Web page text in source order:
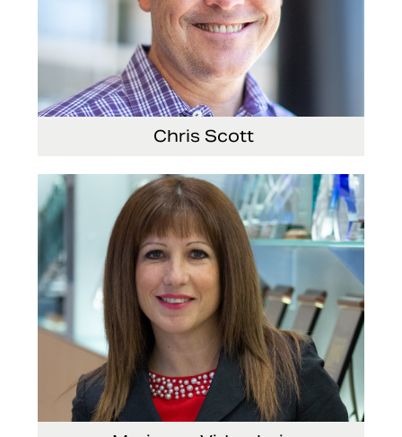
Chris Scott
Vice President, Non-Production Purchasing,
EHS, Security and Facilities